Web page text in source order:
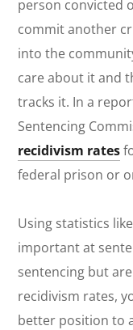
person convicted
commit another
into the
care about it and
tracks it. In a
Sentencing
recidivism rates
federal prison or
Using statistics
important at
sentencing but
recidivism rates,
better position to